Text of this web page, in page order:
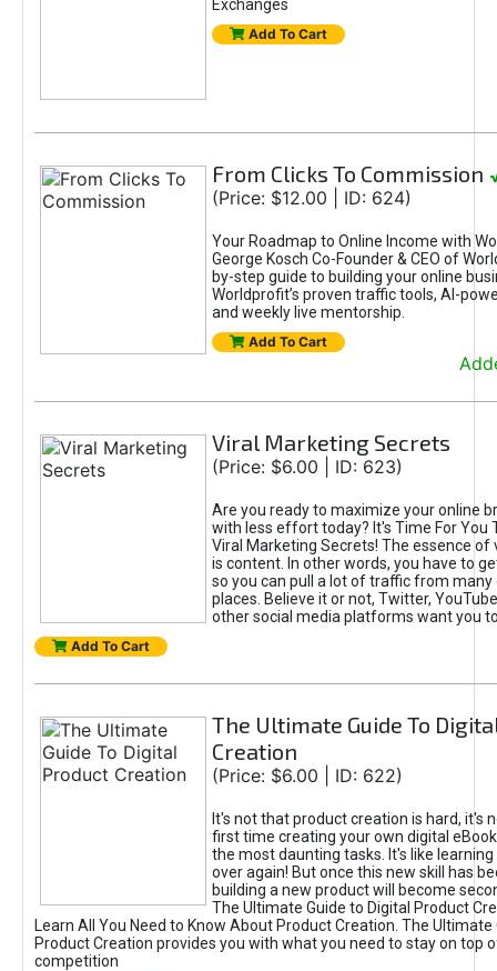
Exchanges
Add To Cart
From Clicks To Commission
(Price: $12.00 | ID: 624)
Your Roadmap to Online Income with
George Kosch Co-Founder & CEO of
by-step guide to building your online
Worldprofit’s proven traffic tools, AI-
and weekly live mentorship.
Add To Cart
Viral Marketing Secrets
(Price: $6.00 | ID: 623)
Are you ready to maximize your online
with less effort today? It's Time For You
Viral Marketing Secrets! The essence of
is content. In other words, you have to
so you can pull a lot of traffic from
places. Believe it or not, Twitter,
other social media platforms want you
Add To Cart
The Ultimate Guide To
Creation
(Price: $6.00 | ID: 622)
It's not that product creation is hard, it's
first time creating your own digital
the most daunting tasks. It's like learning
over again! But once this new skill has
building a new product will become
The Ultimate Guide to Digital Product
Learn All You Need to Know About Product Creation. The Ultimate
Product Creation provides you with what you need to stay on top
competition